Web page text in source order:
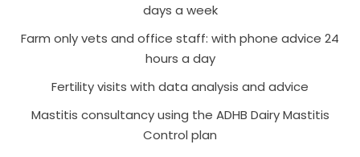
days a week
Farm only vets and office staff: with phone advice 24
hours a day
Fertility visits with data analysis and advice
Mastitis consultancy using the ADHB Dairy Mastitis
Control plan